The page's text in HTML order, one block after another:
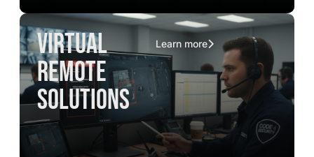
virtual
remote
solutions
Learn more